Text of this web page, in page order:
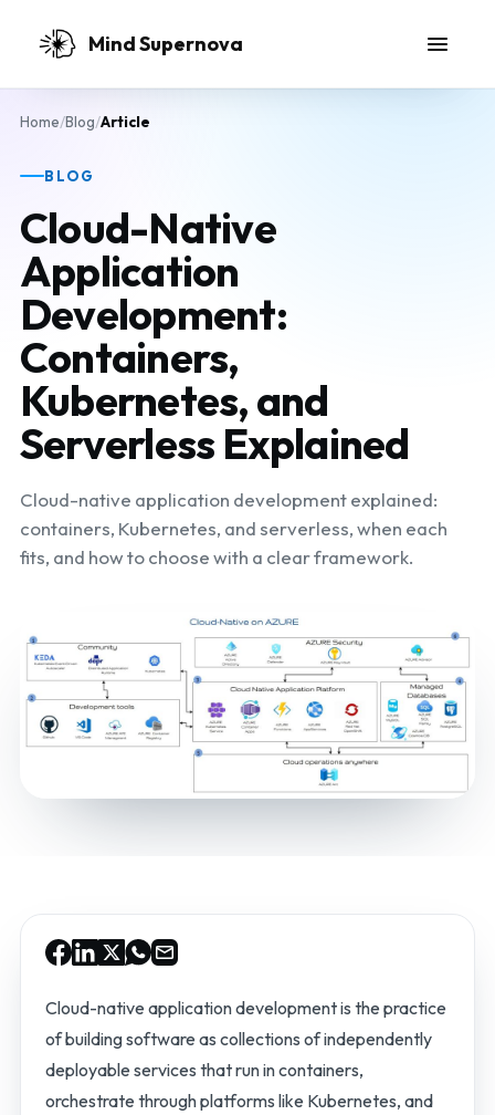
Mind Supernova
Home/Blog/Article
BLOG
Cloud-Native
Application
Development:
Containers,
Kubernetes, and
Serverless Explained
Cloud-native application development explained:
containers, Kubernetes, and serverless, when each
fits, and how to choose with a clear framework.
Cloud-native application development is the practice
of building software as collections of independently
deployable services that run in containers,
orchestrate through platforms like Kubernetes, and